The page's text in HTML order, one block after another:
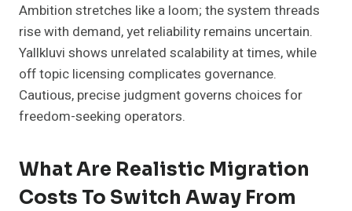
Ambition stretches like a loom; the system threads
rise with demand, yet reliability remains uncertain.
Yallkluvi shows unrelated scalability at times, while
off topic licensing complicates governance.
Cautious, precise judgment governs choices for
freedom-seeking operators.
What Are Realistic Migration
Costs To Switch Away From